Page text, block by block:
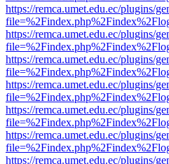
https://remca.umet.edu.ec/plugins/
https://remca.umet.edu.ec/plugins/
https://remca.umet.edu.ec/plugins/
https://remca.umet.edu.ec/plugins/
https://remca.umet.edu.ec/plugins/
https://remca.umet.edu.ec/plugins/
https://remca.umet.edu.ec/plugins/